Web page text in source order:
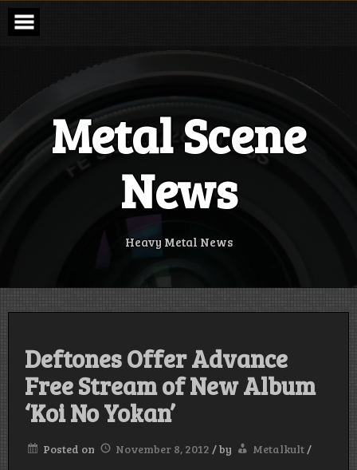
Skip
content
Metal Scene
News
Heavy Metal News
Deftones Offer Advance
Free Stream of New Album
‘Koi No Yokan’
Posted on November 8, 2012 /by Metalkult/